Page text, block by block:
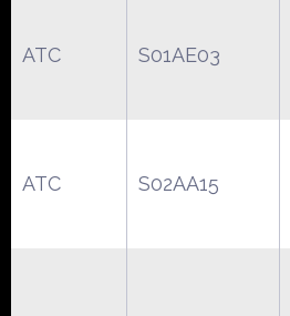
ATC S01AE03
ATC S02AA15